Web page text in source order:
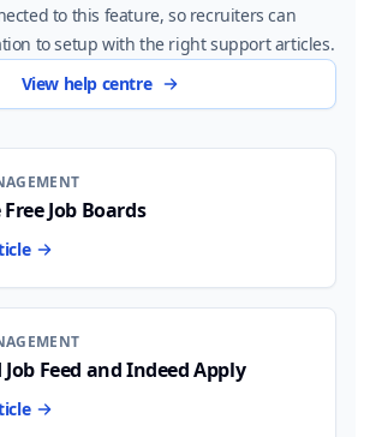
to this feature, so recruiters can
to setup with the right support articles.
View help centre
Job Boards
Feed and Indeed Apply